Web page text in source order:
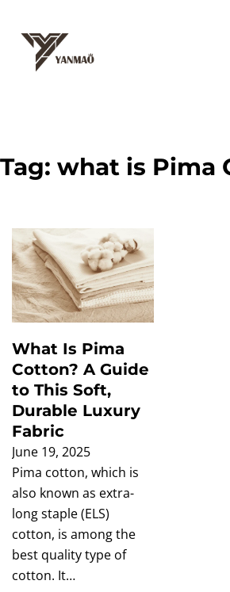
Tag: what is Pima
What Is Pima
Cotton? A Guide
to This Soft,
Durable Luxury
Fabric
June 19, 2025
Pima cotton, which is
also known as extra-
long staple (ELS)
cotton, is among the
best quality type of
cotton. It…